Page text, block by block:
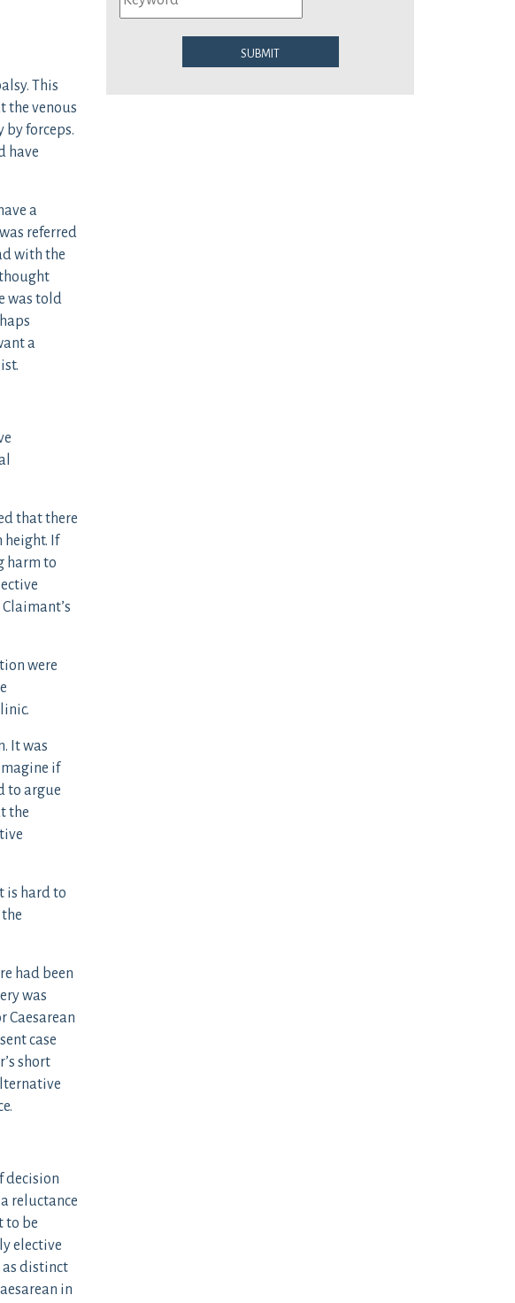
This
the venous
forceps.
have
a
referred
with the
was told
a
that there
height. If
harm to
were
It was
if
to argue
the
is hard to
had been
was
Caesarean
case
short
decision
reluctance
to be
elective
as distinct
in
Submit